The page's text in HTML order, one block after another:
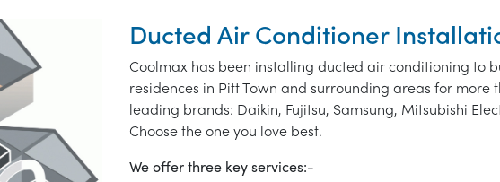
Ducted Air Conditioner
Coolmax has been installing ducted air conditioning to
residences in Pitt Town and surrounding areas for more
leading brands: Daikin, Fujitsu, Samsung, Mitsubishi
Choose the one you love best.
We offer three key services:-